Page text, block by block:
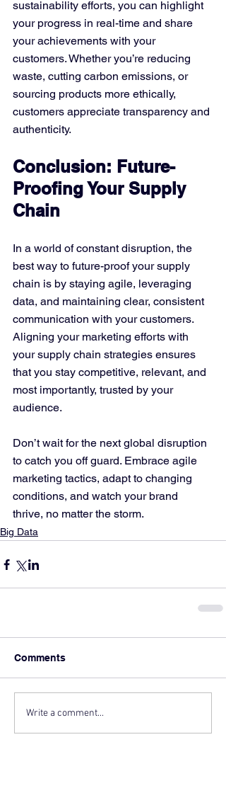
sustainability efforts, you can highlight
your progress in real-time and share
your achievements with your
customers. Whether you’re reducing
waste, cutting carbon emissions, or
sourcing products more ethically,
customers appreciate transparency and
authenticity.
Conclusion: Future-
Proofing Your Supply
Chain
In a world of constant disruption, the
best way to future-proof your supply
chain is by staying agile, leveraging
data, and maintaining clear, consistent
communication with your customers.
Aligning your marketing efforts with
your supply chain strategies ensures
that you stay competitive, relevant, and
most importantly, trusted by your
audience.
Don’t wait for the next global disruption
to catch you off guard. Embrace agile
marketing tactics, adapt to changing
conditions, and watch your brand
thrive, no matter the storm.
Big Data
Comments
Write a comment...